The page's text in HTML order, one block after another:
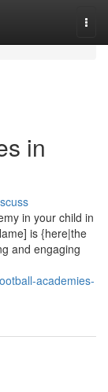
in
in your child in
is {here|the
and engaging
academies-